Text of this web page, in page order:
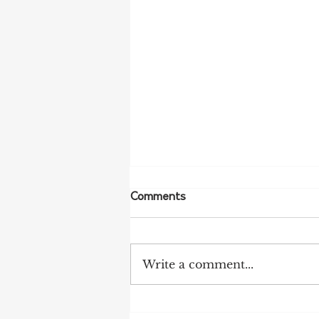
Comments
Write a comment...